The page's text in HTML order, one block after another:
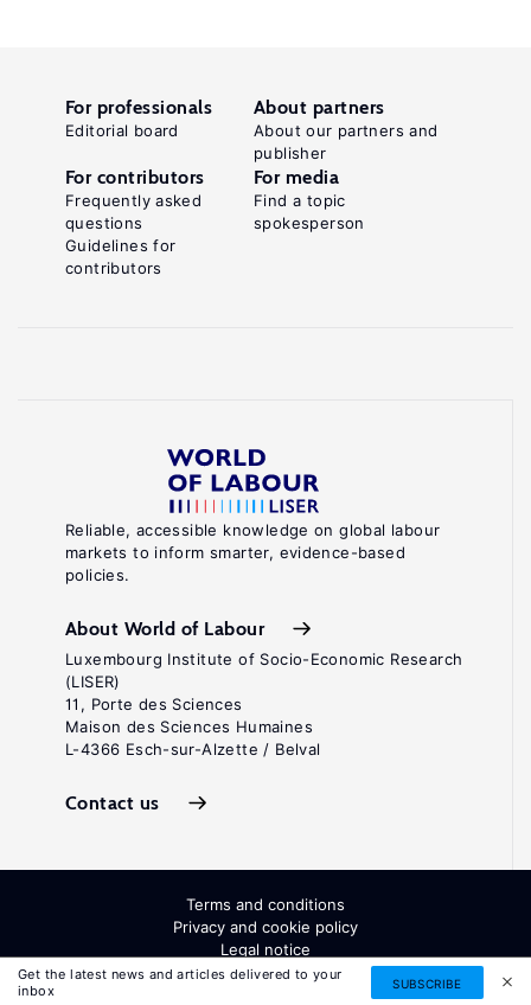
Get the latest news and articles delivered to your
inbox
SUBSCRIBE
Reliable, accessible knowledge on global labour
markets to inform smarter, evidence-based
policies.
About World of Labour
Luxembourg Institute of Socio-Economic Research
(LISER)
11, Porte des Sciences
Maison des Sciences Humaines
L-4366 Esch-sur-Alzette / Belval
Contact us
For professionals
Editorial board
About partners
About our partners and
publisher
For contributors
Frequently asked
questions
Guidelines for
contributors
For media
Find a topic
spokesperson
Terms and conditions
Privacy and cookie policy
Legal notice
All Rights Reserved. ISSN: 2054-9571